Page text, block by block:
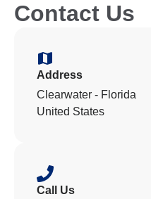
Contact Us
Address
Clearwater - Florida
United States
Call Us